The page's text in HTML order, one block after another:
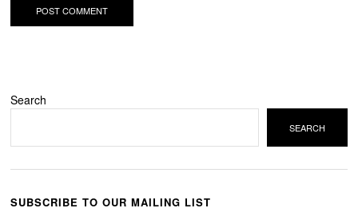
Search
SEARCH
SUBSCRIBE TO OUR MAILING LIST